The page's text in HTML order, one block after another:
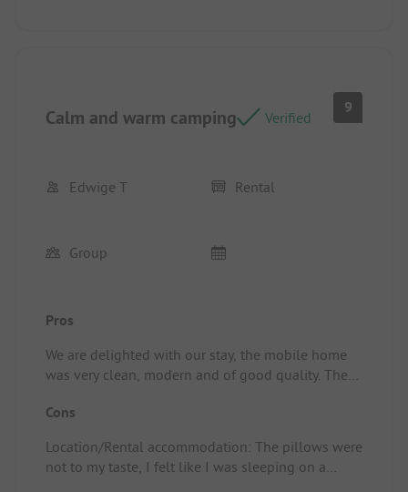
Calm and warm camping Verified
9
Edwige T Rental
Group
Pros
We are delighted with our stay, the mobile home
was very clean, modern and of good quality. The
recommend this place.
Cons
Location/Rental accommodation: The pillows were
not to my taste, I felt like I was sleeping on a